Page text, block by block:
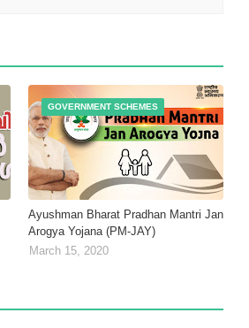
GOVERNMENT SCHEMES
Ayushman Bharat Pradhan Mantri Jan
Arogya Yojana (PM-JAY)
March 15, 2020